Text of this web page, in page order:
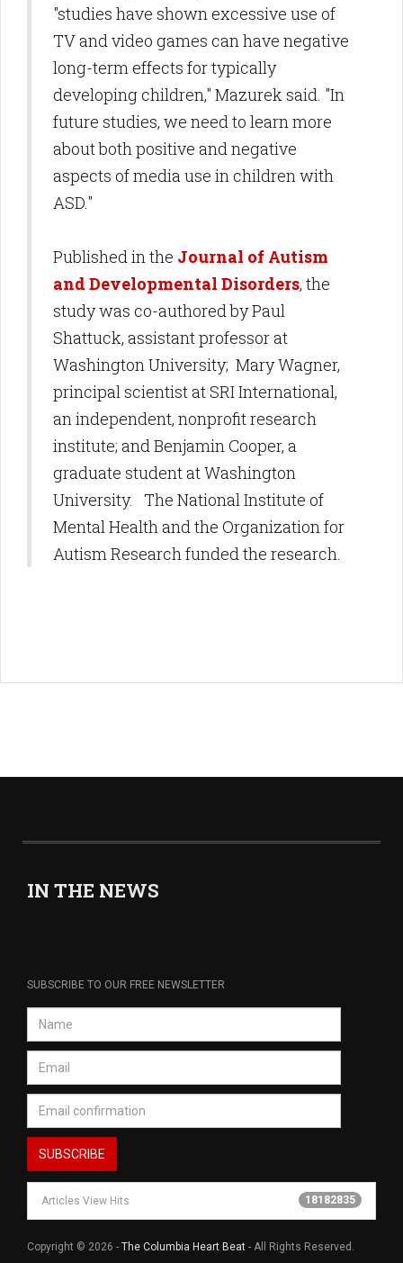
"studies have shown excessive use of
TV and video games can have negative
long-term effects for typically
developing children," Mazurek said. "In
future studies, we need to learn more
about both positive and negative
aspects of media use in children with
ASD."
Published in the Journal of Autism
and Developmental Disorders, the
study was co-authored by Paul
Shattuck, assistant professor at
Washington University; Mary Wagner,
principal scientist at SRI International,
an independent, nonprofit research
institute; and Benjamin Cooper, a
graduate student at Washington
University. The National Institute of
Mental Health and the Organization for
Autism Research funded the research.
IN THE NEWS
SUBSCRIBE TO OUR FREE NEWSLETTER
Articles View Hits 18182835
Copyright © 2026 - The Columbia Heart Beat - All Rights Reserved.